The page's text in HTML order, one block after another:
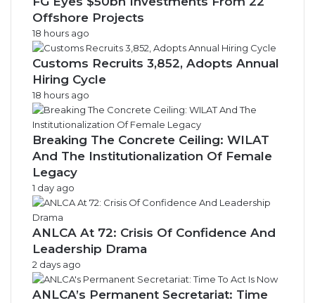
Offshore Projects
18 hours ago
Customs Recruits 3,852, Adopts Annual
Hiring Cycle
18 hours ago
Breaking The Concrete Ceiling: WILAT
And The Institutionalization Of Female
Legacy
1 day ago
ANLCA At 72: Crisis Of Confidence And
Leadership Drama
2 days ago
ANLCA’s Permanent Secretariat: Time